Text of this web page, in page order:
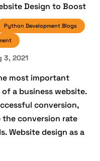
Design to Boost
Python Development Blogs
3, 2021
most important
a business website.
conversion,
conversion rate
Website design as a